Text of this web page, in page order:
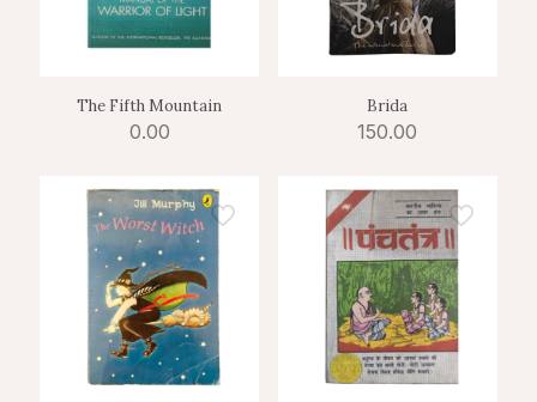
The Fifth Mountain
0.00
Brida
150.00